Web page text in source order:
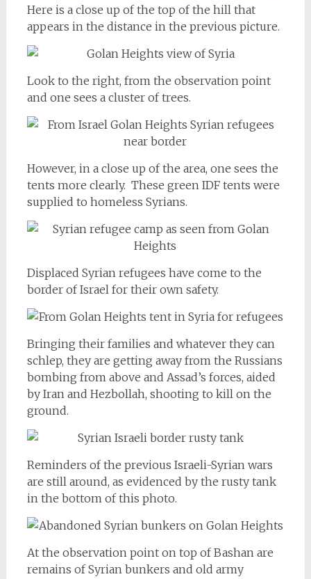
Here is a close up of the top of the hill that
appears in the distance in the previous picture.
Look to the right, from the observation point
and one sees a cluster of trees.
However, in a close up of the area, one sees the
tents more clearly. These green IDF tents were
supplied to homeless Syrians.
Displaced Syrian refugees have come to the
border of Israel for their own safety.
Bringing their families and whatever they can
schlep, they are getting away from the Russians
bombing from above and Assad’s forces, aided
by Iran and Hezbollah, shooting to kill on the
ground.
Reminders of the previous Israeli-Syrian wars
are still around, as evidenced by the rusty tank
in the bottom of this photo.
At the observation point on top of Bashan are
remains of Syrian bunkers and old army